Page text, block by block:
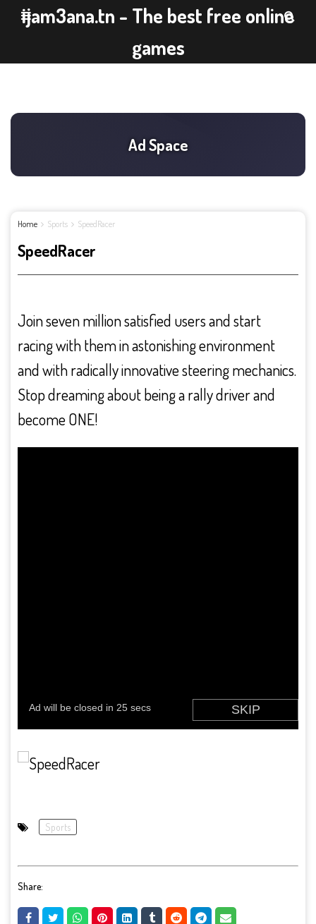
ijam3ana.tn - The best free online
games
Home Sports SpeedRacer
SpeedRacer
Join seven million satisfied users and start
racing with them in astonishing environment
and with radically innovative steering mechanics.
Stop dreaming about being a rally driver and
become ONE!
Sports
Share: